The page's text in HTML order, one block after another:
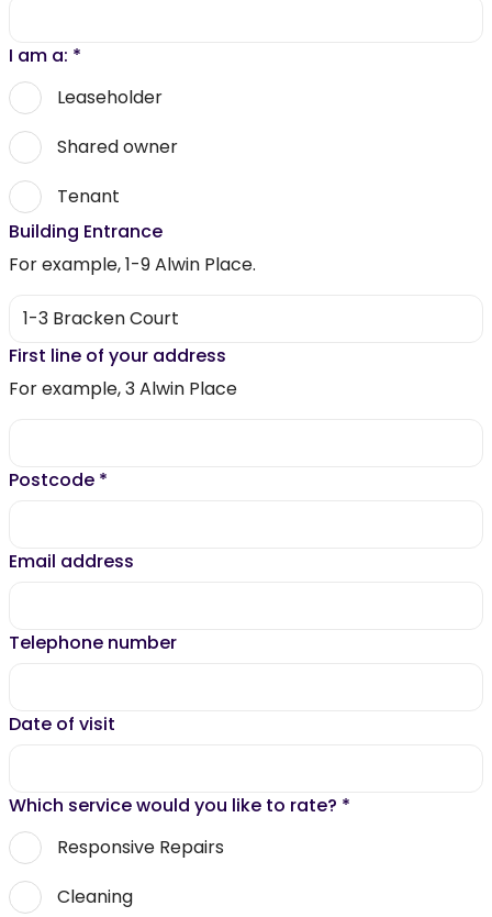
I am a: *
Leaseholder
Shared owner
Tenant
Building Entrance
For example, 1-9 Alwin Place.
First line of your address
For example, 3 Alwin Place
Postcode *
Email address
Telephone number
Date of visit
Which service would you like to rate? *
Responsive Repairs
Cleaning